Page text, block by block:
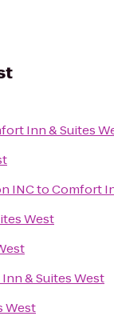
Inn & Suites
INCtoComfort
West
& Suites West
West